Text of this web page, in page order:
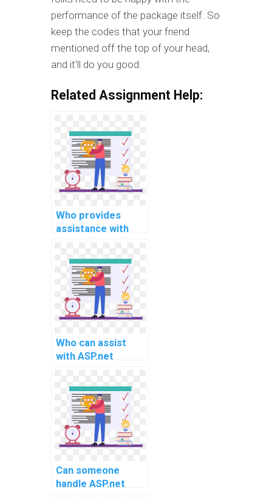
performance of the package itself. So
keep the codes that your friend
mentioned off the top of your head,
and it'll do you good.
Related Assignment Help:
Who provides
assistance with
programming
assignments?
Who can assist
with ASP.net
challenges?
Can someone
handle ASP.net